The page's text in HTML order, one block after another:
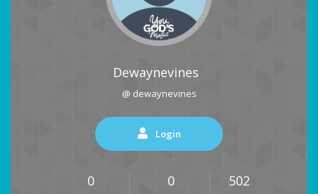
Dewaynevines
@ dewaynevines
Login
0 0 502